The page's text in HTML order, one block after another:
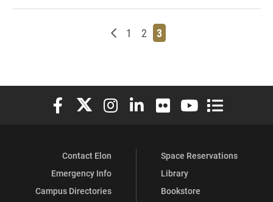
Newer posts
Page
1 Page
2 Page
3
Elon University Facebook
Elon University X (formerly Twitter)
Elon University Instagram
Elon University LinkedIn
Elon University Flickr
Elon University
Elon
Contact Elon
Emergency Info
Campus Directories
Space Reservations
Library
Bookstore